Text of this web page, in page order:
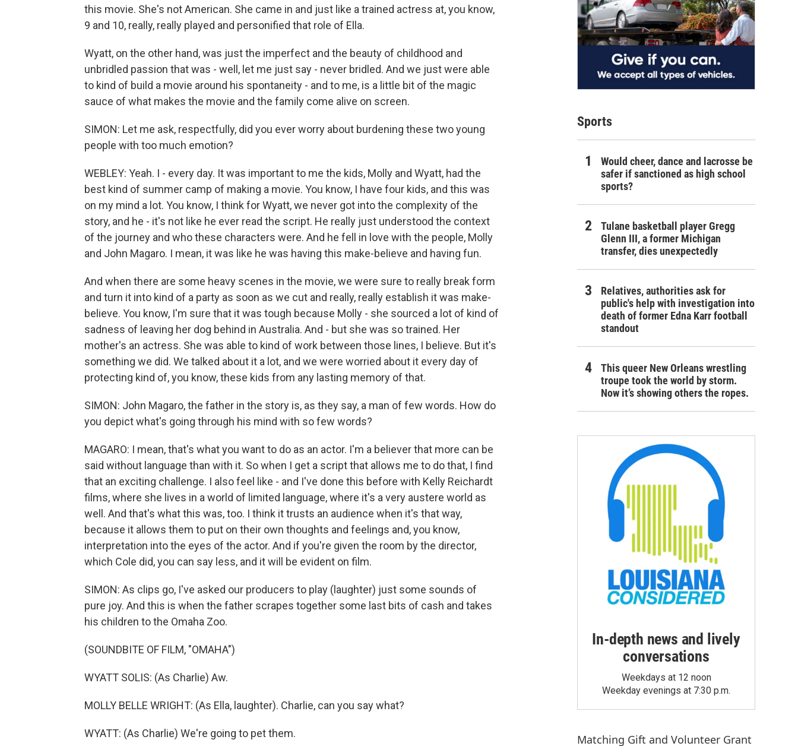
this movie. She's not American. She came in and just like a trained actress at, you know,
9 and 10, really, really played and personified that role of Ella.
Wyatt, on the other hand, was just the imperfect and the beauty of childhood and
unbridled passion that was - well, let me just say - never bridled. And we just were able
to kind of build a movie around his spontaneity - and to me, is a little bit of the magic
sauce of what makes the movie and the family come alive on screen.
SIMON: Let me ask, respectfully, did you ever worry about burdening these two young
people with too much emotion?
WEBLEY: Yeah. I - every day. It was important to me the kids, Molly and Wyatt, had the
best kind of summer camp of making a movie. You know, I have four kids, and this was
on my mind a lot. You know, I think for Wyatt, we never got into the complexity of the
story, and he - it's not like he ever read the script. He really just understood the context
of the journey and who these characters were. And he fell in love with the people, Molly
and John Magaro. I mean, it was like he was having this make-believe and having fun.
And when there are some heavy scenes in the movie, we were sure to really break form
and turn it into kind of a party as soon as we cut and really, really establish it was make-
believe. You know, I'm sure that it was tough because Molly - she sourced a lot of kind of
sadness of leaving her dog behind in Australia. And - but she was so trained. Her
mother's an actress. She was able to kind of work between those lines, I believe. But it's
something we did. We talked about it a lot, and we were worried about it every day of
protecting kind of, you know, these kids from any lasting memory of that.
SIMON: John Magaro, the father in the story is, as they say, a man of few words. How do
you depict what's going through his mind with so few words?
MAGARO: I mean, that's what you want to do as an actor. I'm a believer that more can be
said without language than with it. So when I get a script that allows me to do that, I find
that an exciting challenge. I also feel like - and I've done this before with Kelly Reichardt
films, where she lives in a world of limited language, where it's a very austere world as
well. And that's what this was, too. I think it trusts an audience when it's that way,
because it allows them to put on their own thoughts and feelings and, you know,
interpretation into the eyes of the actor. And if you're given the room by the director,
which Cole did, you can say less, and it will be evident on film.
SIMON: As clips go, I've asked our producers to play (laughter) just some sounds of
pure joy. And this is when the father scrapes together some last bits of cash and takes
his children to the Omaha Zoo.
(SOUNDBITE OF FILM, "OMAHA")
WYATT SOLIS: (As Charlie) Aw.
MOLLY BELLE WRIGHT: (As Ella, laughter). Charlie, can you say what?
WYATT: (As Charlie) We're going to pet them.
Sports
Would cheer, dance and lacrosse be
safer if sanctioned as high school
sports?
Tulane basketball player Gregg
Glenn III, a former Michigan
transfer, dies unexpectedly
Relatives, authorities ask for
public's help with investigation into
death of former Edna Karr football
standout
This queer New Orleans wrestling
troupe took the world by storm.
Now it’s showing others the ropes.
In-depth news and lively
conversations
Weekdays at 12 noon
Weekday evenings at 7:30 p.m.
Matching Gift and Volunteer Grant